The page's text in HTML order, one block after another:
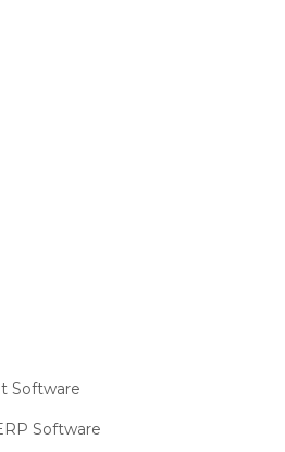
Software
Software